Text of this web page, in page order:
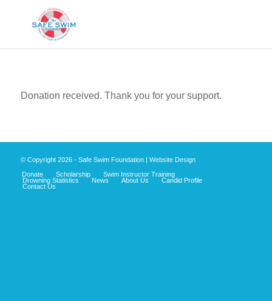
Donation received. Thank you for your support.
© Copyright 2026 - Safe Swim Foundation | Website Design
Donate
Scholarship
Swim Instructor Training
Drowning Statistics
News About Us
Candid Profile
Contact Us